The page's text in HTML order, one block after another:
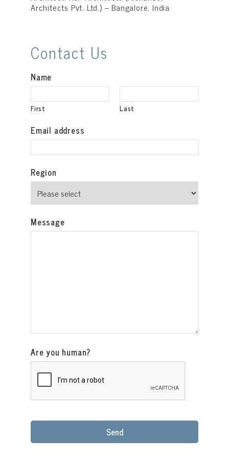
Architects Pvt. Ltd.) – Bangalore, India
Contact Us
Name
First Last
Email address
Region
Message
Are you human?
Send